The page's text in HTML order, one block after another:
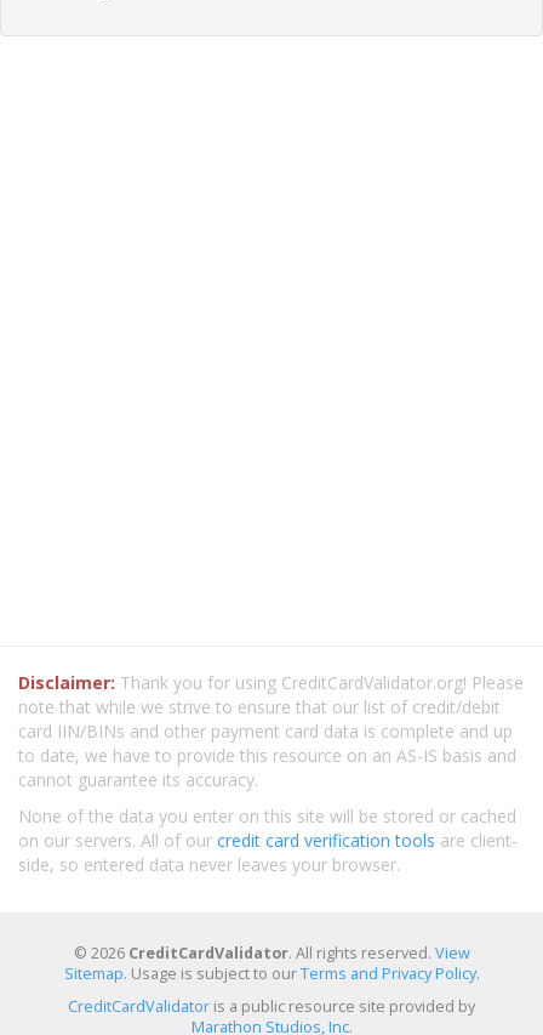
Disclaimer: Thank you for using CreditCardValidator.org! Please
note that while we strive to ensure that our list of credit/debit
card IIN/BINs and other payment card data is complete and up
to date, we have to provide this resource on an AS-IS basis and
cannot guarantee its accuracy.
None of the data you enter on this site will be stored or cached
on our servers. All of our credit card verification tools are client-
side, so entered data never leaves your browser.
© 2026 CreditCardValidator. All rights reserved. View
Sitemap. Usage is subject to ourTerms and Privacy Policy.
CreditCardValidator is a public resource site provided by
Marathon Studios, Inc.